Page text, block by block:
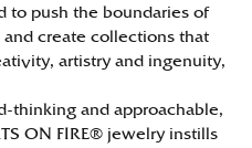
to push the boundaries of
create collections that
artistry and ingenuity,
thinking and approachable,
ON FIRE® jewelry instills